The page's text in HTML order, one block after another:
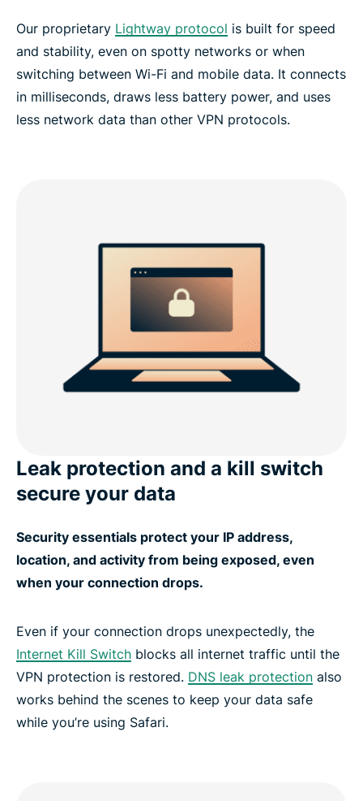
Our proprietary Lightway protocol is built for speed
and stability, even on spotty networks or when
switching between Wi-Fi and mobile data. It connects
in milliseconds, draws less battery power, and uses
less network data than other VPN protocols.
Leak protection and a kill switch
secure your data
Security essentials protect your IP address,
location, and activity from being exposed, even
when your connection drops.
Even if your connection drops unexpectedly, the
Internet Kill Switch blocks all internet traffic until the
VPN protection is restored. DNS leak protection also
works behind the scenes to keep your data safe
while you’re using Safari.